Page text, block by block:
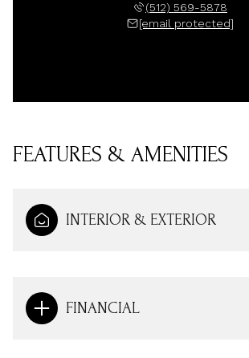
(512) 569-5878
[email protected]
FEATURES & AMENITIES
INTERIOR & EXTERIOR
FINANCIAL